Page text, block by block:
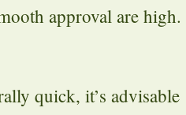
approval are high.
quick, it’s advisable